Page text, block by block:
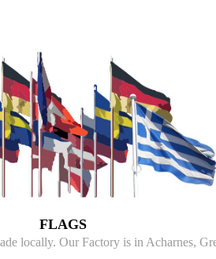
FLAGS
locally. Our Factory is in Acharnes,